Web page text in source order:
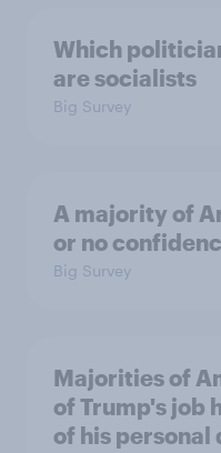
Which
are socialists
Big Survey
A majority of
or no
Big Survey
Majorities of
of Trump's job
of his personal